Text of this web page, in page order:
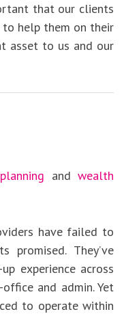
that our clients
help them on their
asset to us and our
andwealth
have failed to
promised. They’ve
experience across
and admin. Yet
to operate within